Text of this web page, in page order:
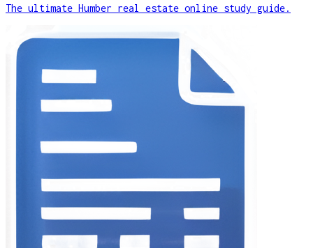
The ultimate Humber real estate online study guide.